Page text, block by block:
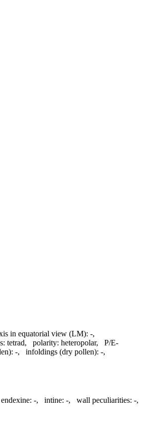
in equatorial view (LM): -,
tetrad, polarity: heteropolar, P/E-
-, infoldings (dry pollen): -,
endexine: -, intine: -, wall peculiarities: -,